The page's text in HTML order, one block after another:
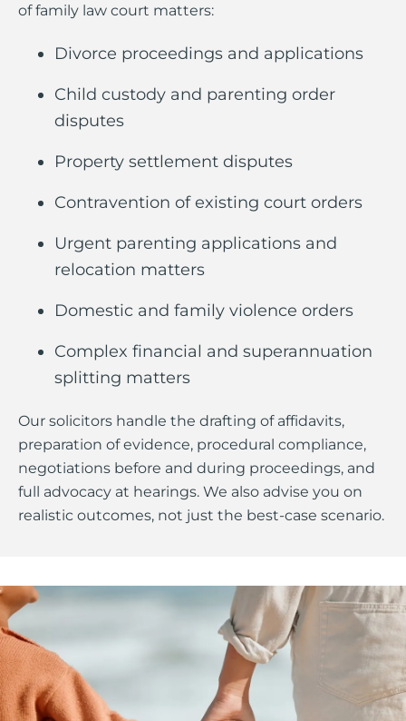
of family law court matters:
Divorce proceedings and applications
Child custody and parenting order
disputes
Property settlement disputes
Contravention of existing court orders
Urgent parenting applications and
relocation matters
Domestic and family violence orders
Complex financial and superannuation
splitting matters
Our solicitors handle the drafting of affidavits,
preparation of evidence, procedural compliance,
negotiations before and during proceedings, and
full advocacy at hearings. We also advise you on
realistic outcomes, not just the best-case scenario.